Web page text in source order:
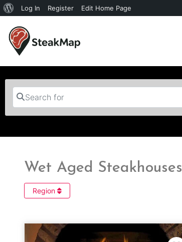
Log In Register Edit Home Page
Search for
Wet Aged Steakhouses
Region